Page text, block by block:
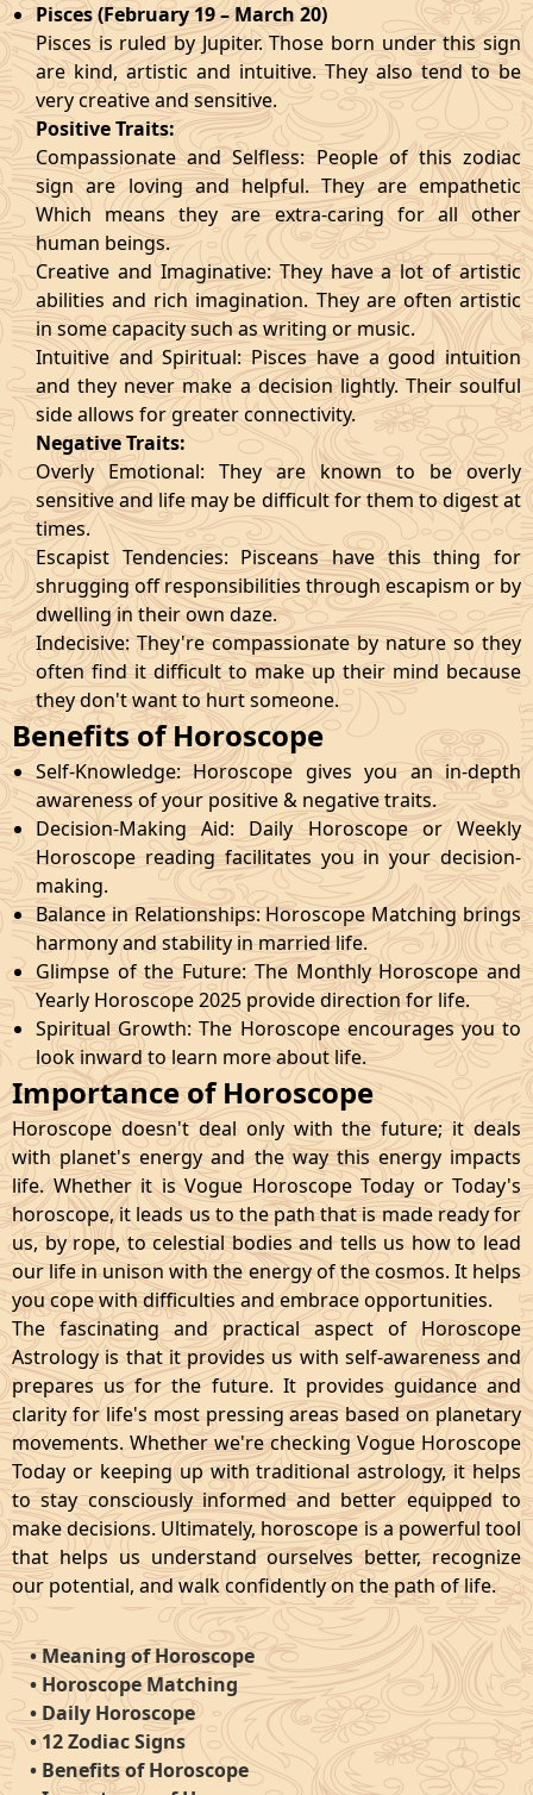
Pisces (February 19 – March 20)
Pisces is ruled by Jupiter. Those born under this sign
are kind, artistic and intuitive. They also tend to be
very creative and sensitive.
Positive Traits:
Compassionate and Selfless: People of this zodiac
sign are loving and helpful. They are empathetic
Which means they are extra-caring for all other
human beings.
Creative and Imaginative: They have a lot of artistic
abilities and rich imagination. They are often artistic
in some capacity such as writing or music.
Intuitive and Spiritual: Pisces have a good intuition
and they never make a decision lightly. Their soulful
side allows for greater connectivity.
Negative Traits:
Overly Emotional: They are known to be overly
sensitive and life may be difficult for them to digest at
times.
Escapist Tendencies: Pisceans have this thing for
shrugging off responsibilities through escapism or by
dwelling in their own daze.
Indecisive: They're compassionate by nature so they
often find it difficult to make up their mind because
they don't want to hurt someone.
Benefits of Horoscope
Self-Knowledge: Horoscope gives you an in-depth
awareness of your positive & negative traits.
Decision-Making Aid: Daily Horoscope or Weekly
Horoscope reading facilitates you in your decision-
making.
Balance in Relationships: Horoscope Matching brings
harmony and stability in married life.
Glimpse of the Future: The Monthly Horoscope and
Yearly Horoscope 2025 provide direction for life.
Spiritual Growth: The Horoscope encourages you to
look inward to learn more about life.
Importance of Horoscope
Horoscope doesn't deal only with the future; it deals
with planet's energy and the way this energy impacts
life. Whether it is Vogue Horoscope Today or Today's
horoscope, it leads us to the path that is made ready for
us, by rope, to celestial bodies and tells us how to lead
our life in unison with the energy of the cosmos. It helps
you cope with difficulties and embrace opportunities.
The fascinating and practical aspect of Horoscope
Astrology is that it provides us with self-awareness and
prepares us for the future. It provides guidance and
clarity for life's most pressing areas based on planetary
movements. Whether we're checking Vogue Horoscope
Today or keeping up with traditional astrology, it helps
to stay consciously informed and better equipped to
make decisions. Ultimately, horoscope is a powerful tool
that helps us understand ourselves better, recognize
our potential, and walk confidently on the path of life.
•Meaning of Horoscope
•Horoscope Matching
•Daily Horoscope
•12 Zodiac Signs
• Benefits of Horoscope